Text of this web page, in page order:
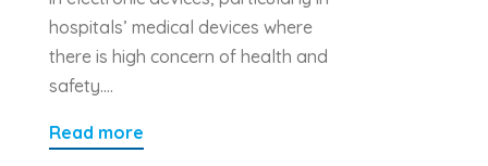
hospitals’ medical devices where
there is high concern of health and
safety….
Read more